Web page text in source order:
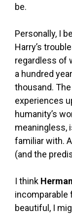
be.
Personally, I
Harry’s
regardless of
a hundred
thousand.
experiences
humanity’s
meaningless,
familiar with.
(and the
I think
incomparable
beautiful, I